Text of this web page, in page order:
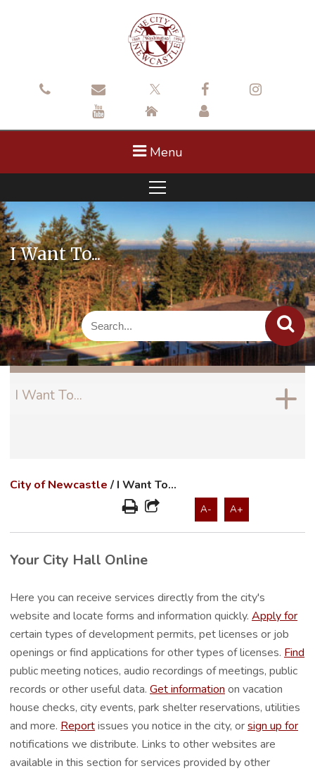
Menu
I Want To...
I Want To...
City of Newcastle / I Want To...
A- A+
Your City Hall Online
Here you can receive services directly from the city's
website and locate forms and information quickly. Apply for
certain types of development permits, pet licenses or job
openings or find applications for other types of licenses. Find
public meeting notices, audio recordings of meetings, public
records or other useful data. Get information on vacation
house checks, city events, park shelter reservations, utilities
and more. Reportissues you notice in the city, orsign up for
notifications we distribute. Links to other websites are
available in this section for services provided by other